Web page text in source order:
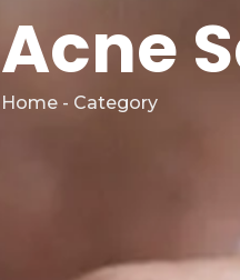
Acne
Home - Category